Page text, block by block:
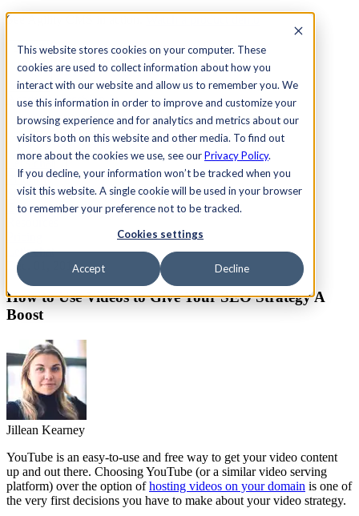
This website stores cookies on your computer. These
cookies are used to collect information about how you
interact with our website and allow us to remember you. We
use this information in order to improve and customize your
browsing experience and for analytics and metrics about our
visitors both on this website and other media. To find out
more about the cookies we use, see ourPrivacy Policy.
If you decline, your information won’t be tracked when you
visit this website. A single cookie will be used in your browser
to remember your preference not to be tracked.
Cookies settings
Accept Decline
See Agility CMS in action.
Search
AcademyDocsSign In
Let's chat
Platform
Solutions
Customers
Let's chat
Dec. 01, 2014
How to Use Videos to Give Your SEO Strategy A
Boost
Jillean Kearney
YouTube is an easy-to-use and free way to get your video content
up and out there. Choosing YouTube (or a similar video serving
platform) over the option ofhosting videos on your domain is one of
the very first decisions you have to make about your video strategy.